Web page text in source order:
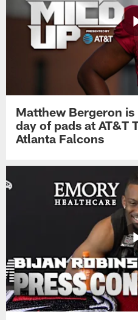
Matthew Bergeron
day of pads at AT&T
Atlanta Falcons